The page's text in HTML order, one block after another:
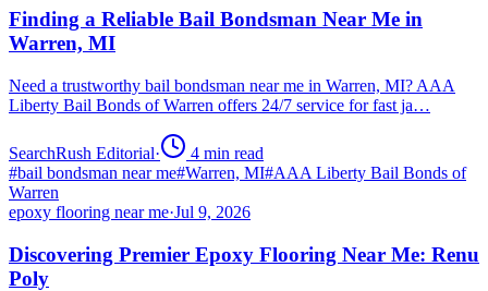
Finding a Reliable Bail Bondsman Near Me in
Warren, MI
Need a trustworthy bail bondsman near me in Warren, MI? AAA
Liberty Bail Bonds of Warren offers 24/7 service for fast ja…
SearchRush Editorial· 4 min read
#bail bondsman near me#Warren, MI#AAA Liberty Bail Bonds of
Warren
epoxy flooring near me·Jul 9, 2026
Discovering Premier Epoxy Flooring Near Me: Renu
Poly